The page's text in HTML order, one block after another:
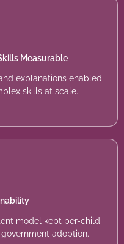
Measurable
explanations enabled
skills at scale.
model kept per-child
adoption.